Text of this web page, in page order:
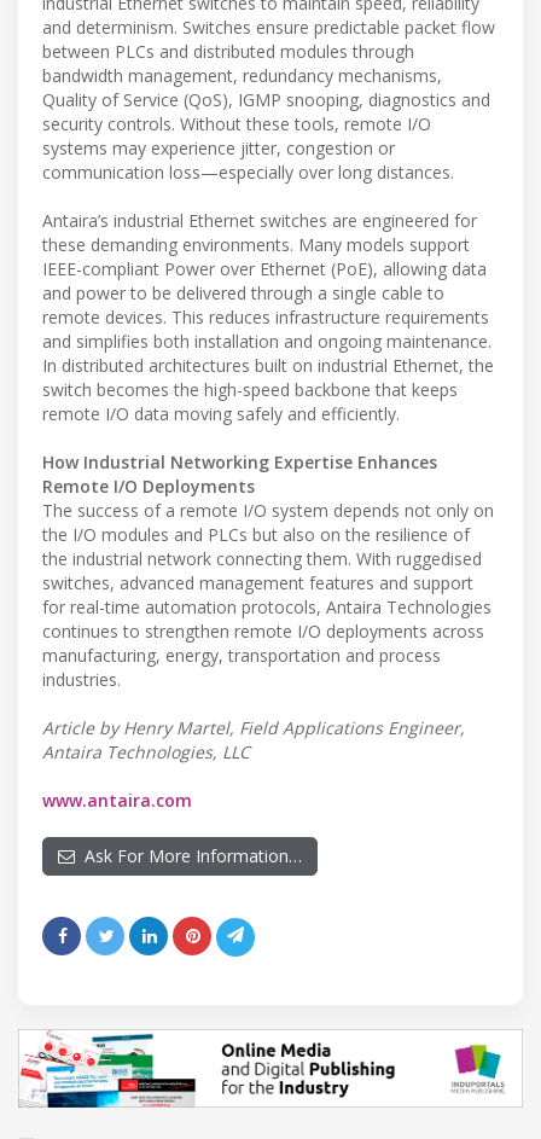
and determinism. Switches ensure predictable packet flow
between PLCs and distributed modules through
bandwidth management, redundancy mechanisms,
Quality of Service (QoS), IGMP snooping, diagnostics and
security controls. Without these tools, remote I/O
systems may experience jitter, congestion or
communication loss—especially over long distances.
Antaira’s industrial Ethernet switches are engineered for
these demanding environments. Many models support
IEEE-compliant Power over Ethernet (PoE), allowing data
and power to be delivered through a single cable to
remote devices. This reduces infrastructure requirements
and simplifies both installation and ongoing maintenance.
In distributed architectures built on industrial Ethernet, the
switch becomes the high-speed backbone that keeps
remote I/O data moving safely and efficiently.
How Industrial Networking Expertise Enhances
Remote I/O Deployments
The success of a remote I/O system depends not only on
the I/O modules and PLCs but also on the resilience of
the industrial network connecting them. With ruggedised
switches, advanced management features and support
for real-time automation protocols, Antaira Technologies
continues to strengthen remote I/O deployments across
manufacturing, energy, transportation and process
industries.
Article by Henry Martel, Field Applications Engineer,
Antaira Technologies, LLC
www.antaira.com
Ask For More Information…